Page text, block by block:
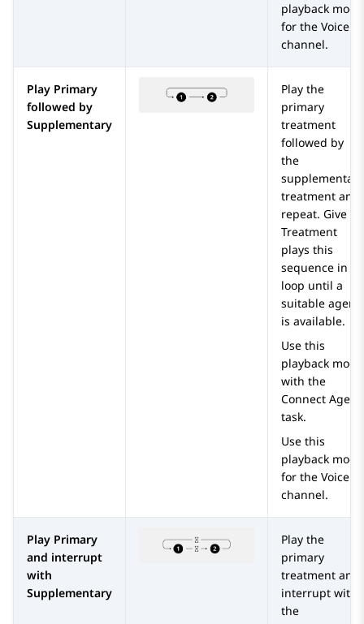
playback mode
for the Voice
channel.
Play Primary
followed by
Supplementary
Play the
primary
treatment
followed by
the
supplementary
treatment and
repeat. Give
Treatment
plays this
sequence in a
loop until a
suitable agent
is available.
Use this
playback mode
with the
Connect Agent
task.
Use this
playback mode
for the Voice
channel.
Play Primary
and interrupt
with
Supplementary
Play the
primary
treatment and
interrupt with
the